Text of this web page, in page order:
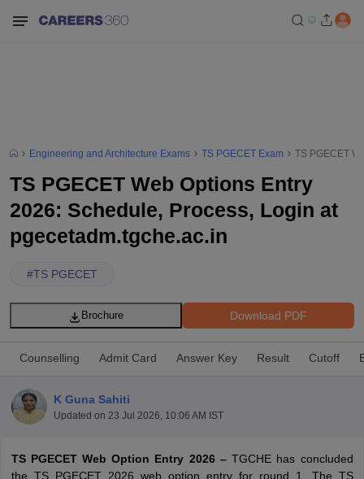
Engineering and Architecture Exams TS PGECET Exam TS PGECET
TS PGECET Web Options Entry
2026: Schedule, Process, Login at
pgecetadm.tgche.ac.in
#TS PGECET
Download PDF
Brochure
Counselling Admit Card Answer Key Result Cutoff
K Guna Sahiti
Updated on 23 Jul 2026, 10:06 AM IST
TS PGECET Web Option Entry 2026 –TGCHE has concluded
the TS PGECET 2026 web option entry for round 1. The TS